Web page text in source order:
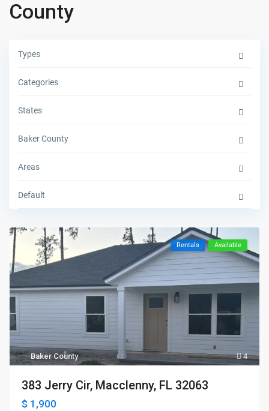
County
Types
Categories
States
Baker County
Areas
Default
4
Baker County
Rentals Available
383 Jerry Cir, Macclenny, FL 32063
$ 1,900